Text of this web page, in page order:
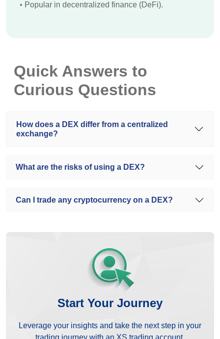
• Popular in decentralized finance (DeFi).
Quick Answers to
Curious Questions
How does a DEX differ from a centralized
exchange?
What are the risks of using a DEX?
Can I trade any cryptocurrency on a DEX?
Start Your Journey
Leverage your insights and take the next step in your
trading journey with an XS trading account.